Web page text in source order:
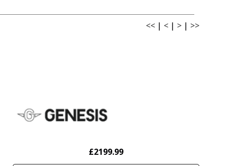
<< | < | > | >>
£2199.99